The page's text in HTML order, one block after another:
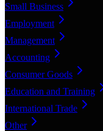
Small Business
Employment
Management
Accounting
Consumer Goods
Education and Training
International Trade
Other